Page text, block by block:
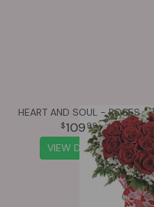
HEART AND SOUL - ROSES
109 99
VIEW DETAILS